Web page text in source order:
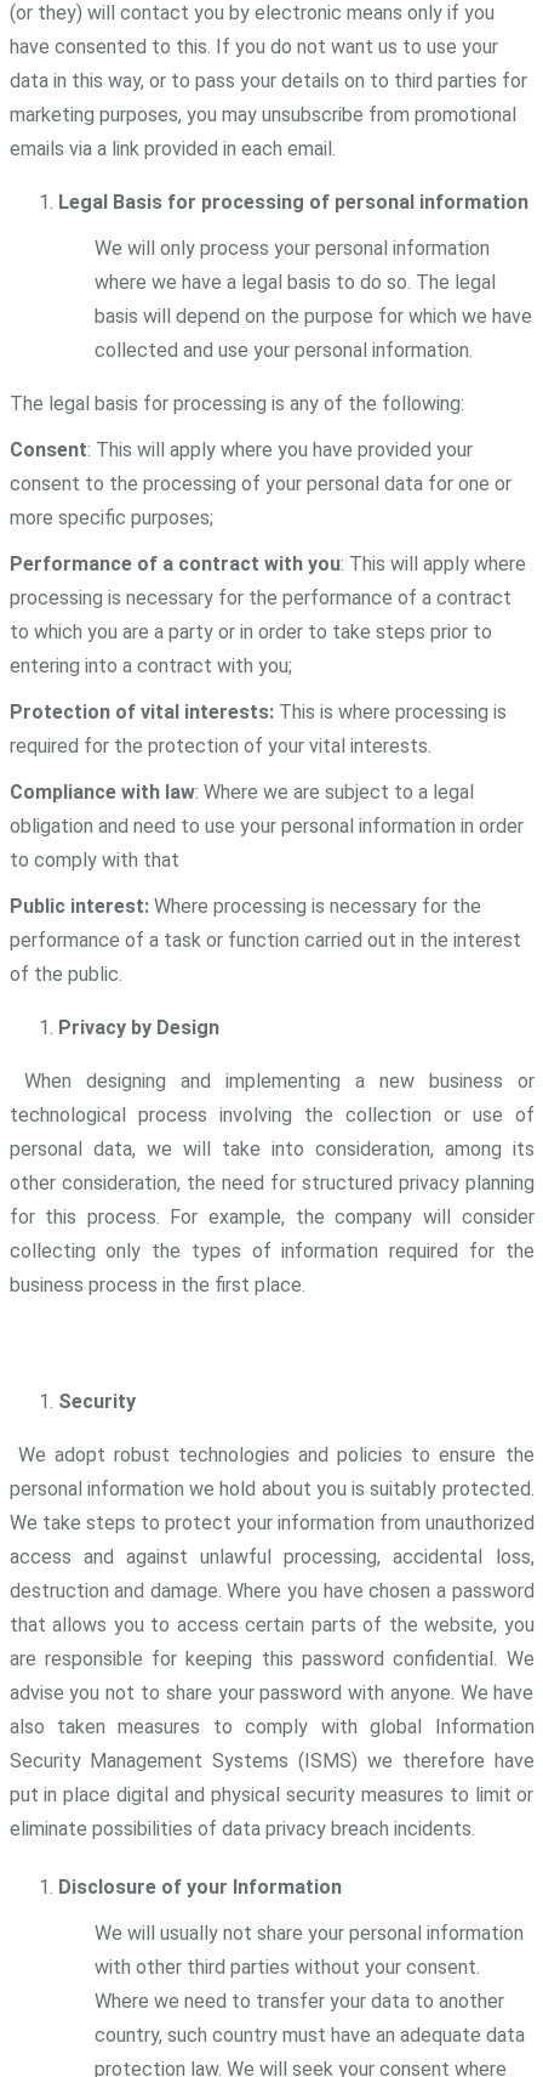
(or they) will contact you by electronic means only if you
have consented to this. If you do not want us to use your
data in this way, or to pass your details on to third parties for
marketing purposes, you may unsubscribe from promotional
emails via a link provided in each email.
Legal Basis for processing of personal information
We will only process your personal information
where we have a legal basis to do so. The legal
basis will depend on the purpose for which we have
collected and use your personal information.
The legal basis for processing is any of the following:
Consent: This will apply where you have provided your
consent to the processing of your personal data for one or
more specific purposes;
Performance of a contract with you: This will apply where
processing is necessary for the performance of a contract
to which you are a party or in order to take steps prior to
entering into a contract with you;
Protection of vital interests:This is where processing is
required for the protection of your vital interests.
Compliance with law: Where we are subject to a legal
obligation and need to use your personal information in order
to comply with that
Public interest: Where processing is necessary for the
performance of a task or function carried out in the interest
of the public.
Privacy by Design
When designing and implementing a new business or
technological process involving the collection or use of
personal data, we will take into consideration, among its
other consideration, the need for structured privacy planning
for this process. For example, the company will consider
collecting only the types of information required for the
business process in the first place.
Security
We adopt robust technologies and policies to ensure the
personal information we hold about you is suitably protected.
We take steps to protect your information from unauthorized
access and against unlawful processing, accidental loss,
destruction and damage. Where you have chosen a password
that allows you to access certain parts of the website, you
are responsible for keeping this password confidential. We
advise you not to share your password with anyone. We have
also taken measures to comply with global Information
Security Management Systems (ISMS) we therefore have
put in place digital and physical security measures to limit or
eliminate possibilities of data privacy breach incidents.
Disclosure of your Information
We will usually not share your personal information
with other third parties without your consent.
Where we need to transfer your data to another
country, such country must have an adequate data
protection law. We will seek your consent where